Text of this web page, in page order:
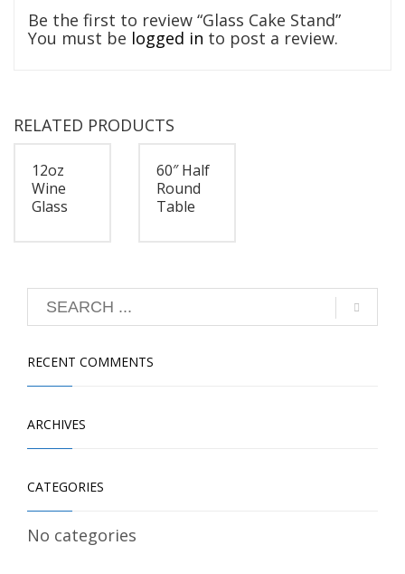
Be the first to review “Glass Cake Stand”
You must be logged in to post a review.
RELATED PRODUCTS
12oz
Wine
Glass
60″ Half
Round
Table
RECENT COMMENTS
ARCHIVES
CATEGORIES
No categories